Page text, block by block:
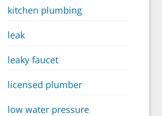
kitchen plumbing
leak
leaky faucet
licensed plumber
low water pressure